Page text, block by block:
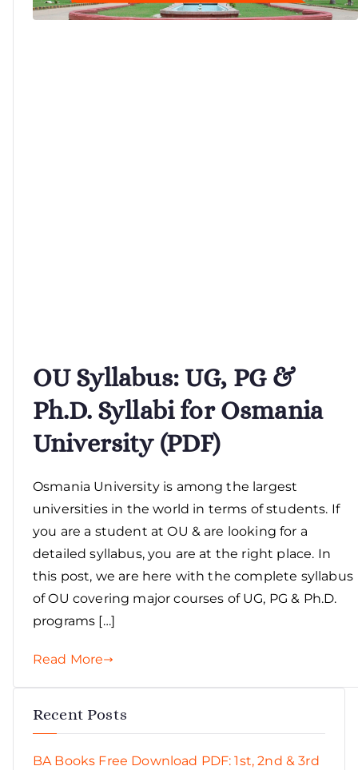
OU Syllabus: UG, PG &
Ph.D. Syllabi for Osmania
University (PDF)
Osmania University is among the largest
universities in the world in terms of students. If
you are a student at OU & are looking for a
detailed syllabus, you are at the right place. In
this post, we are here with the complete syllabus
of OU covering major courses of UG, PG & Ph.D.
programs […]
Read More
Recent Posts
BA Books Free Download PDF: 1st, 2nd & 3rd